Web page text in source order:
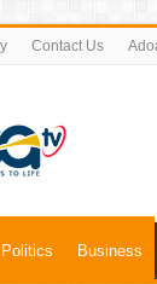
Contact Us
Politics Business